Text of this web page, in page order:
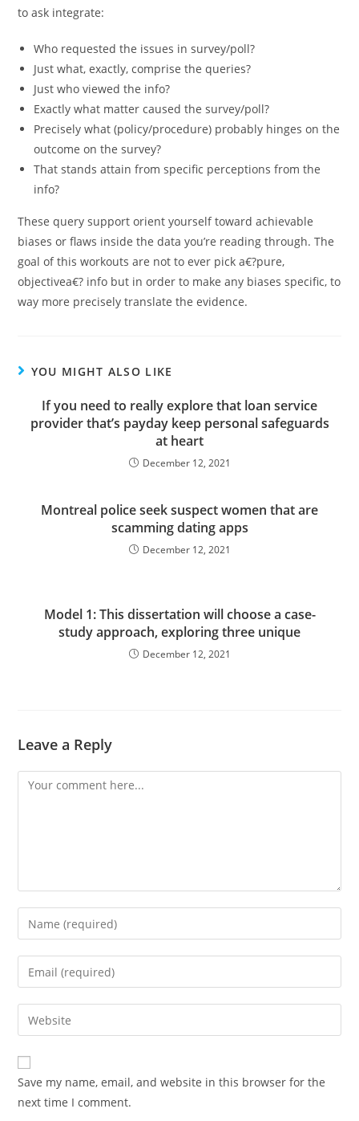
to ask integrate:
Who requested the issues in survey/poll?
Just what, exactly, comprise the queries?
Just who viewed the info?
Exactly what matter caused the survey/poll?
Precisely what (policy/procedure) probably hinges on the
outcome on the survey?
That stands attain from specific perceptions from the
info?
These query support orient yourself toward achievable
biases or flaws inside the data you’re reading through. The
goal of this workouts are not to ever pick a€?pure,
objectivea€? info but in order to make any biases specific, to
way more precisely translate the evidence.
YOU MIGHT ALSO LIKE
If you need to really explore that loan service
provider that’s payday keep personal safeguards
at heart
December 12, 2021
Montreal police seek suspect women that are
scamming dating apps
December 12, 2021
Model 1: This dissertation will choose a case-
study approach, exploring three unique
December 12, 2021
Leave a Reply
Save my name, email, and website in this browser for the
next time I comment.